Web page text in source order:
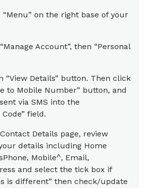
“Menu” on the right base of your
Account”, then “Personal
“View Details” button. Then click
to Mobile Number” button, and
via SMS into the
field.
Details page, review
details including Home
Mobile^, Email,
and select the tick box if
is different” then check/update